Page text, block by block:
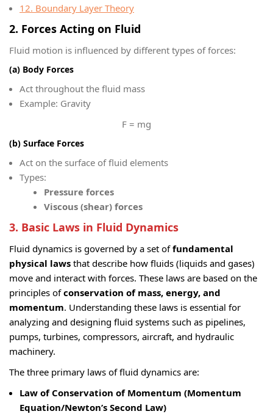
12. Boundary Layer Theory
2. Forces Acting on Fluid
Fluid motion is influenced by different types of forces:
(a) Body Forces
Act throughout the fluid mass
Example: Gravity
F = mg
(b) Surface Forces
Act on the surface of fluid elements
Types:
Pressure forces
Viscous (shear) forces
3. Basic Laws in Fluid Dynamics
Fluid dynamics is governed by a set offundamental
physical laws that describe how fluids (liquids and gases)
move and interact with forces. These laws are based on the
principles ofconservation of mass, energy, and
momentum. Understanding these laws is essential for
analyzing and designing fluid systems such as pipelines,
pumps, turbines, compressors, aircraft, and hydraulic
machinery.
The three primary laws of fluid dynamics are:
Law of Conservation of Momentum (Momentum
Equation/Newton’s Second Law)